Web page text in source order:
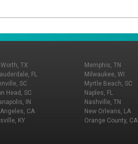
Worth, TX
FL
SC
Head, SC
IN
CA
KY
Memphis, TN
Milwaukee, WI
Myrtle Beach, SC
Naples, FL
Nashville, TN
New Orleans, LA
Orange County, CA